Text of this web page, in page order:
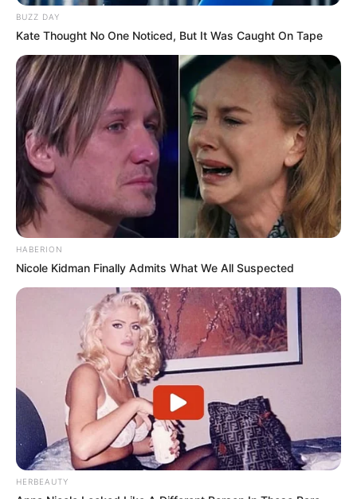
BUZZ DAY
Kate Thought No One Noticed, But It Was Caught On Tape
HABERION
Nicole Kidman Finally Admits What We All Suspected
HERBEAUTY